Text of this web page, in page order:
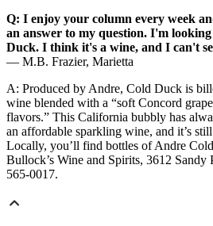
Q: I enjoy your column every week
an answer to my question. I'm
Duck. I think it's a wine, and I can't
— M.B. Frazier, Marietta
A: Produced by Andre, Cold Duck is
wine blended with a “soft Concord
flavors.” This California bubbly has
an affordable sparkling wine, and it’s
Locally, you’ll find bottles of Andre
Bullock’s Wine and Spirits, 3612 Sandy
565-0017.